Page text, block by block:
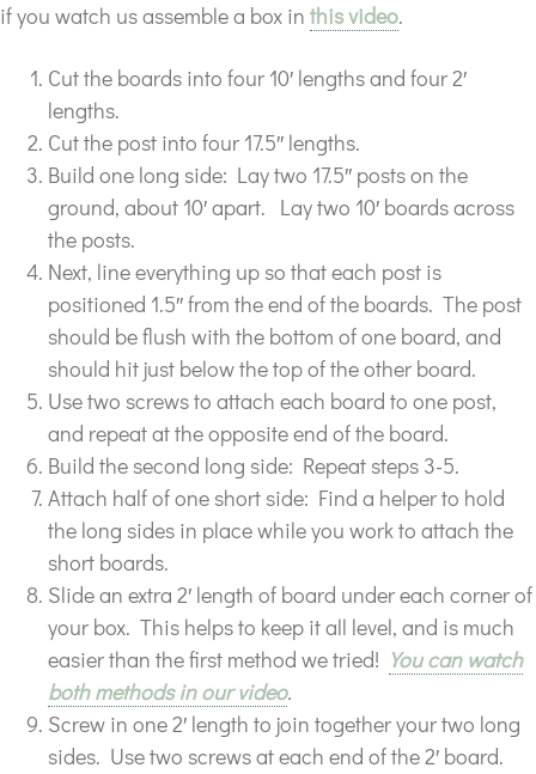
if you watch us assemble a box in this video.
Cut the boards into four 10′ lengths and four 2′
lengths.
Cut the post into four 17.5″ lengths.
Build one long side: Lay two 17.5″ posts on the
ground, about 10′ apart. Lay two 10′ boards across
the posts.
Next, line everything up so that each post is
positioned 1.5″ from the end of the boards. The post
should be flush with the bottom of one board, and
should hit just below the top of the other board.
Use two screws to attach each board to one post,
and repeat at the opposite end of the board.
Build the second long side: Repeat steps 3-5.
Attach half of one short side: Find a helper to hold
the long sides in place while you work to attach the
short boards.
Slide an extra 2′ length of board under each corner of
your box. This helps to keep it all level, and is much
easier than the first method we tried! You can watch
both methods in our video.
Screw in one 2′ length to join together your two long
sides. Use two screws at each end of the 2′ board.